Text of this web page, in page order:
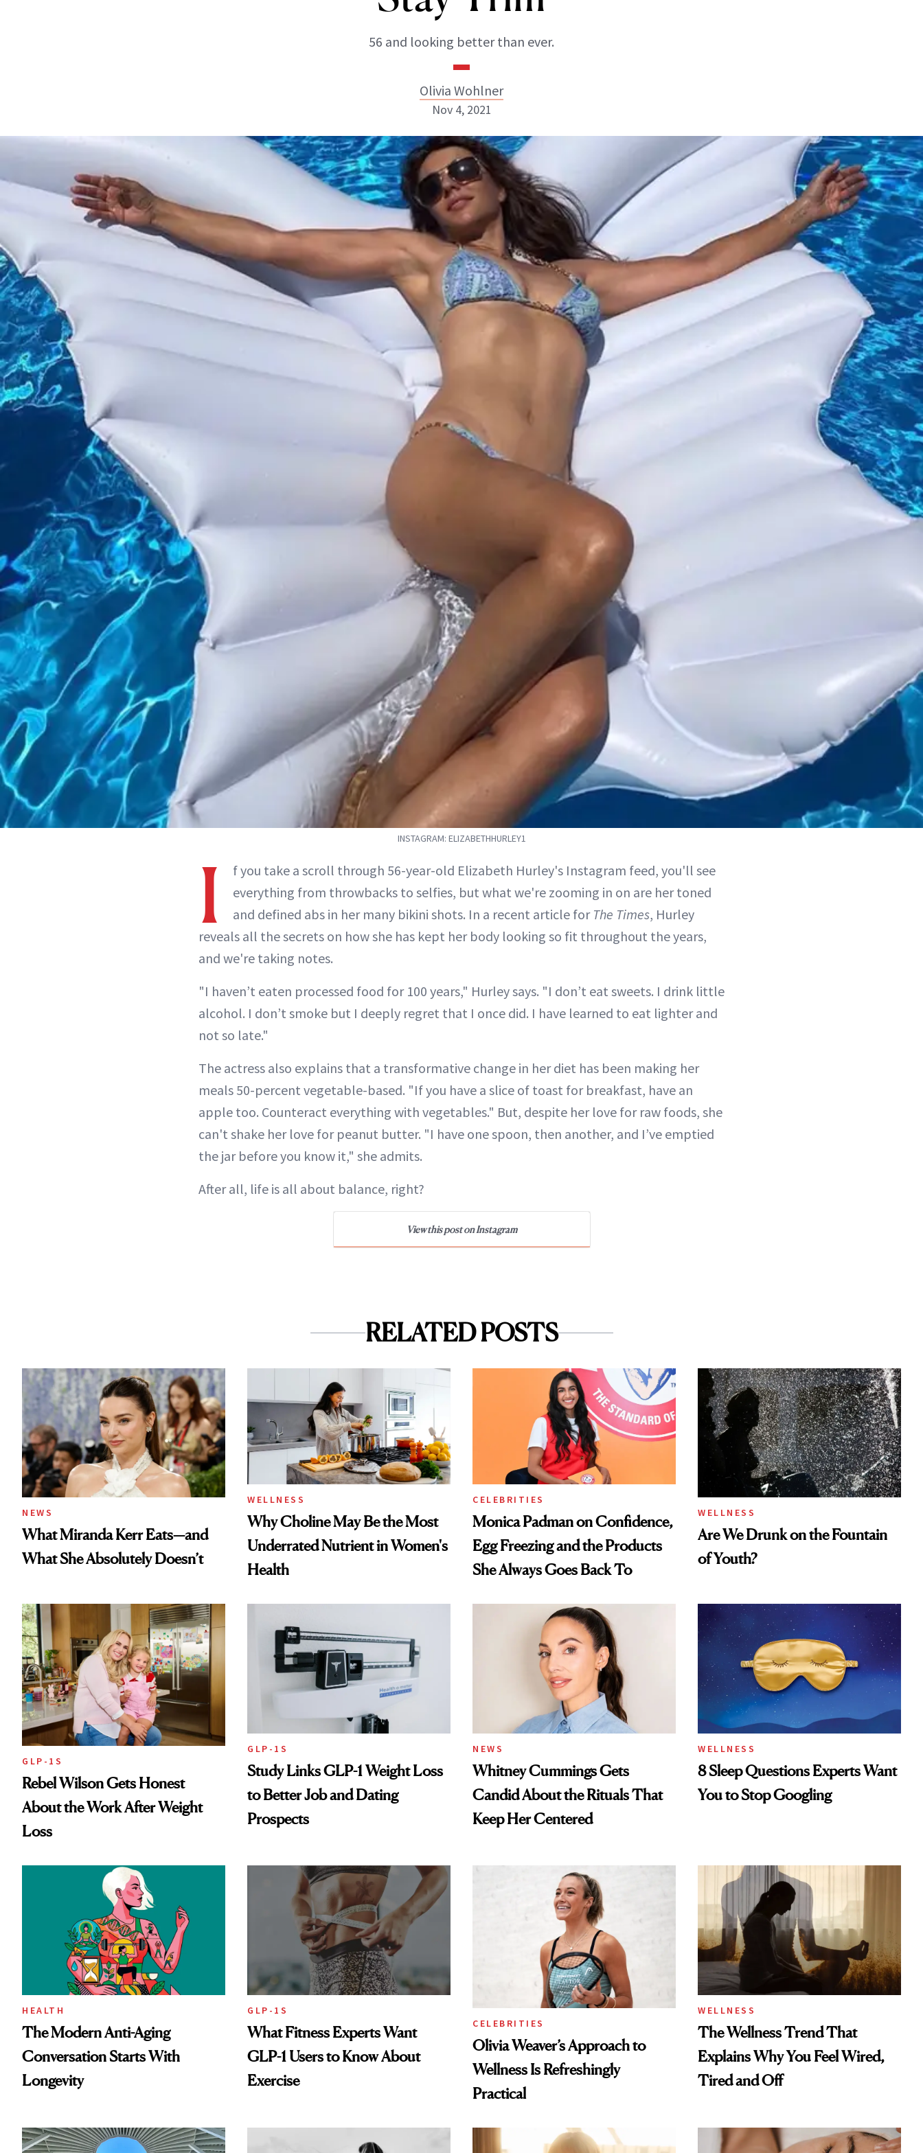
56 and looking better than ever.
Olivia Wohlner
Olivia Wohlner
ABOUT NEWBEAUTY
Nov 4, 2021
INSTAGRAM: ELIZABETHHURLEY1
I
f you take a scroll through 56-year-old Elizabeth Hurley's Instagram feed, you'll see
everything from throwbacks to selfies, but what we're zooming in on are her toned
and defined abs in her many bikini shots. In a recent article for The Times, Hurley
reveals all the secrets on how she has kept her body looking so fit throughout the years,
and we're taking notes.
"I haven’t eaten processed food for 100 years," Hurley says. "I don’t eat sweets. I drink little
alcohol. I don’t smoke but I deeply regret that I once did. I have learned to eat lighter and
not so late."
The actress also explains that a transformative change in her diet has been making her
meals 50-percent vegetable-based. "If you have a slice of toast for breakfast, have an
apple too. Counteract everything with vegetables." But, despite her love for raw foods, she
can't shake her love for peanut butter. "I have one spoon, then another, and I’ve emptied
the jar before you know it," she admits.
After all, life is all about balance, right?
View this post on Instagram
RELATED POSTS
NEWS
What Miranda Kerr Eats—and
What She Absolutely Doesn’t
WELLNESS
Why Choline May Be the Most
Underrated Nutrient in Women's
Health
CELEBRITIES
Monica Padman on Confidence,
Egg Freezing and the Products
She Always Goes Back To
WELLNESS
Are We Drunk on the Fountain
of Youth?
GLP-1S
Rebel Wilson Gets Honest
About the Work After Weight
Loss
GLP-1S
Study Links GLP-1 Weight Loss
to Better Job and Dating
Prospects
NEWS
Whitney Cummings Gets
Candid About the Rituals That
Keep Her Centered
WELLNESS
8 Sleep Questions Experts Want
You to Stop Googling
HEALTH
The Modern Anti-Aging
Conversation Starts With
Longevity
GLP-1S
What Fitness Experts Want
GLP-1 Users to Know About
Exercise
CELEBRITIES
Olivia Weaver’s Approach to
Wellness Is Refreshingly
Practical
WELLNESS
The Wellness Trend That
Explains Why You Feel Wired,
Tired and Off